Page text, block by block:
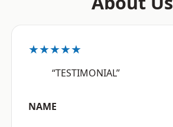
★★★★★
“TESTIMONIAL”
NAME